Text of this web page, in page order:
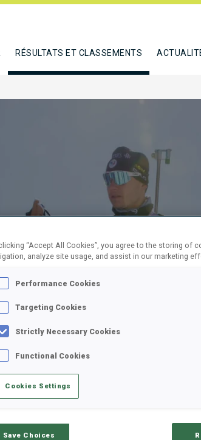
RÉSULTATS ET CLASSEMENTS
PURSUIT
Officiels Temps De Ski
“Accept All Cookies”, you agree to the storing of
analyze site usage, and assist in our marketing
Performance Cookies
Targeting Cookies
Strictly Necessary Cookies
Functional Cookies
Cookies Settings
Save Choices